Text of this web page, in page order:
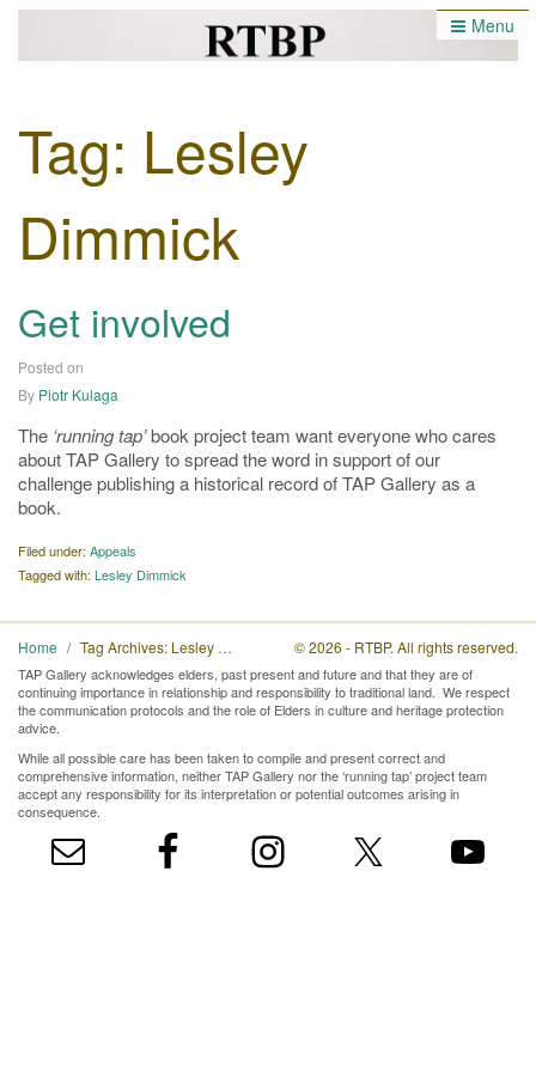
Menu
Tag: Lesley
Dimmick
Get involved
Posted on
By Piotr Kulaga
The ‘running tap’book project team want everyone who cares
about TAP Gallery to spread the word in support of our
challenge publishing a historical record of TAP Gallery as a
book.
Filed under: Appeals
Tagged with: Lesley Dimmick
Home Tag Archives: Lesley Dimmick © 2026 - RTBP. All rights reserved.
TAP Gallery acknowledges elders, past present and future and that they are of
continuing importance in relationship and responsibility to traditional land. We respect
the communication protocols and the role of Elders in culture and heritage protection
advice.
While all possible care has been taken to compile and present correct and
comprehensive information, neither TAP Gallery nor the ‘running tap’ project team
accept any responsibility for its interpretation or potential outcomes arising in
consequence.